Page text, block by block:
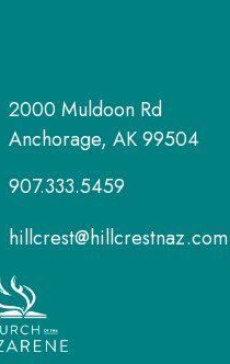
2000 Muldoon Rd
Anchorage, AK 99504
907.333.5459
hillcrest@hillcrestnaz.com